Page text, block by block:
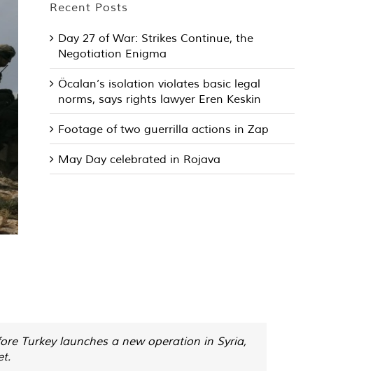
Recent Posts
Day 27 of War: Strikes Continue, the
Negotiation Enigma
Öcalan’s isolation violates basic legal
norms, says rights lawyer Eren Keskin
Footage of two guerrilla actions in Zap
May Day celebrated in Rojava
Turkey launches a new operation in Syria,